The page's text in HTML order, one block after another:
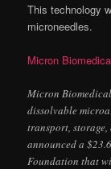
This technology
microneedles.
Micron
Micron
dissolvable
transport,
announced a
Foundation that